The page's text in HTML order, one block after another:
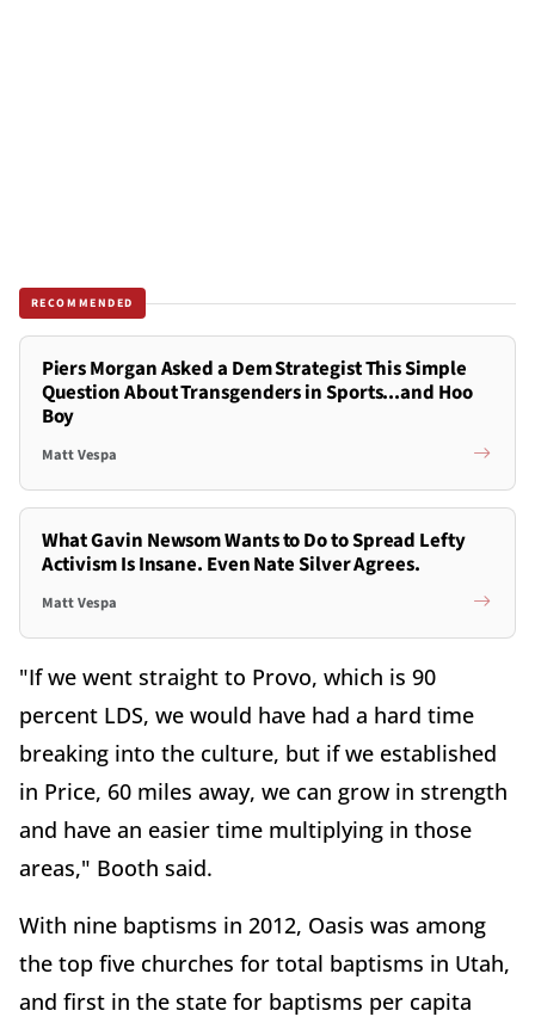
RECOMMENDED
Piers Morgan Asked a Dem Strategist This Simple
Question About Transgenders in Sports...and Hoo
Boy
Matt Vespa
What Gavin Newsom Wants to Do to Spread Lefty
Activism Is Insane. Even Nate Silver Agrees.
Matt Vespa
"If we went straight to Provo, which is 90
percent LDS, we would have had a hard time
breaking into the culture, but if we established
in Price, 60 miles away, we can grow in strength
and have an easier time multiplying in those
areas," Booth said.
With nine baptisms in 2012, Oasis was among
the top five churches for total baptisms in Utah,
and first in the state for baptisms per capita